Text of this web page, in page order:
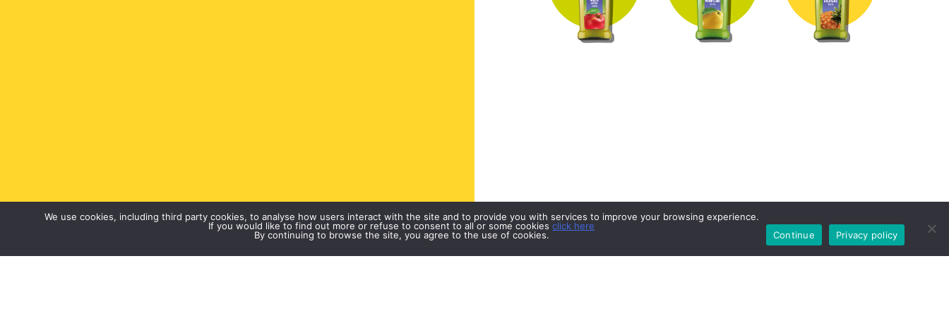
We use cookies, including third party cookies, to analyse how users interact with the site and to provide you with services to improve your browsing experience.
If you would like to find out more or refuse to consent to all or some cookiesclick here
By continuing to browse the site, you agree to the use of cookies.
Continue Privacy policy